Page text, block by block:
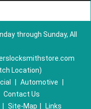
through Sunday, All
Location)
Automotive
Contact Us
Site-Map Links